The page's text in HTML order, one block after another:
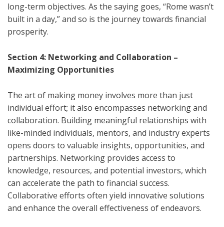
long-term objectives. As the saying goes, “Rome wasn’t
built in a day,” and so is the journey towards financial
prosperity.
Section 4: Networking and Collaboration –
Maximizing Opportunities
The art of making money involves more than just
individual effort; it also encompasses networking and
collaboration. Building meaningful relationships with
like-minded individuals, mentors, and industry experts
opens doors to valuable insights, opportunities, and
partnerships. Networking provides access to
knowledge, resources, and potential investors, which
can accelerate the path to financial success.
Collaborative efforts often yield innovative solutions
and enhance the overall effectiveness of endeavors.